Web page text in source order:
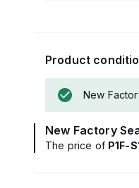
Product
New
New Factory
The price of P1F-